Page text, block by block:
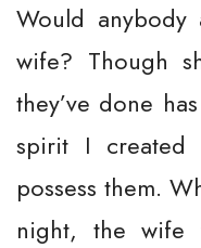
Would
wife? Though
they’ve done
spirit I
possess them.
night, the wife